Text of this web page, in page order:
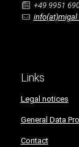
+49 9951
Links
Legal notices
General Data
Contact